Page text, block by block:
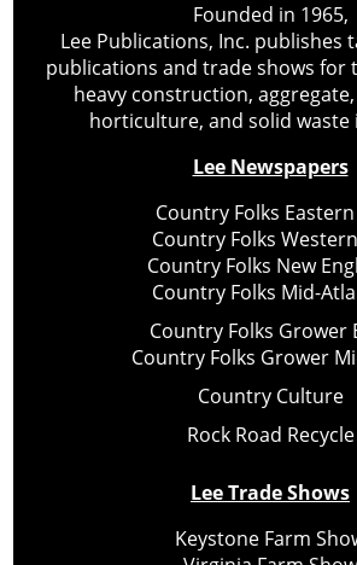
Founded in 1965,
Lee Publications, Inc. publishes
publications and trade shows for
heavy construction,
horticulture, and solid waste
Lee Newspapers
Country Folks Eastern
Country Folks
Country Folks New
Country Folks Mid-
Country Folks Grower
Country Folks Grower
Country Culture
Rock Road Recycle
Lee Trade Shows
Keystone Farm